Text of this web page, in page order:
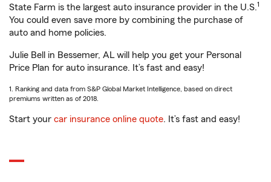
State Farm is the largest auto insurance provider in the U.S.1
You could even save more by combining the purchase of
auto and home policies.
Julie Bell in Bessemer, AL will help you get your Personal
Price Plan for auto insurance. It’s fast and easy!
1. Ranking and data from S&P Global Market Intelligence, based on direct
premiums written as of 2018.
Start your car insurance online quote. It’s fast and easy!